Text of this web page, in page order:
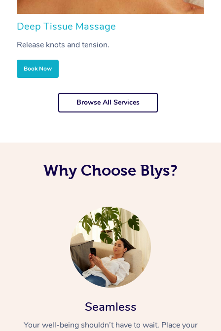
Deep Tissue Massage
Release knots and tension.
Book Now
Browse All Services
Why Choose Blys?
Seamless
Your well-being shouldn’t have to wait. Place your